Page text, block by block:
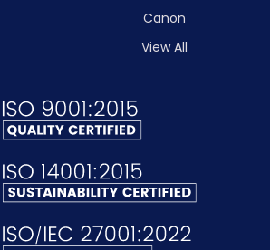
Canon
View All